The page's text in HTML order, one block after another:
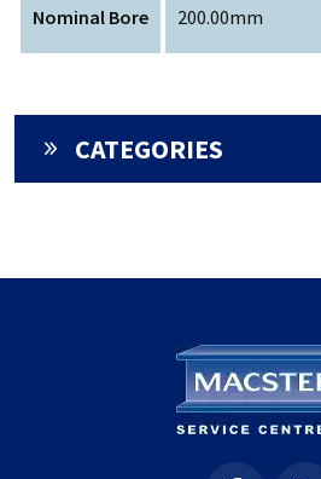
Nominal Bore 200.00mm
CATEGORIES